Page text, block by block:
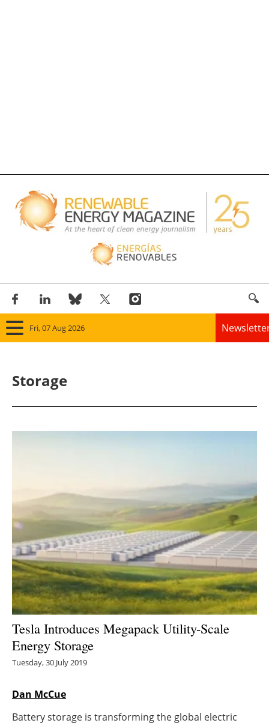
Fri, 07 Aug 2026
Other renewables
Storage
Energy saving
Hydrogen
Electric/Hybrid
Agenda
Storage
Tesla Introduces Megapack Utility-Scale
Energy Storage
Tuesday, 30 July 2019
Dan McCue
Battery storage is transforming the global electric